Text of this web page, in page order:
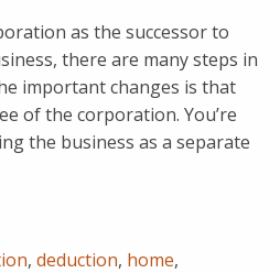
as the successor to
there are many steps in
important changes is that
of the corporation. You’re
the business as a separate
, deduction, home,